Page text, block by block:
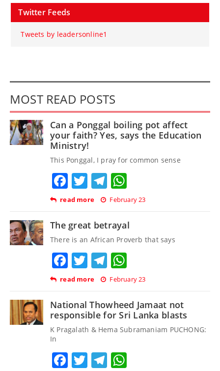
Twitter Feeds
Tweets by leadersonline1
MOST READ POSTS
Can a Ponggal boiling pot affect
your faith? Yes, says the Education
Ministry!
This Ponggal, I pray for common sense
Facebook
TwitterTelegram
read more February 23
The great betrayal
There is an African Proverb that says
Facebook
TwitterTelegram
read more February 23
National Thowheed Jamaat not
responsible for Sri Lanka blasts
K Pragalath & Hema Subramaniam PUCHONG:
In
Facebook
TwitterTelegram